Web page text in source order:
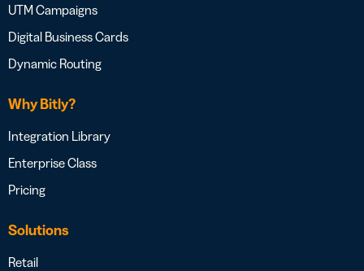
UTM Campaigns
Digital Business Cards
Dynamic Routing
Why Bitly?
Integration Library
Enterprise Class
Pricing
Solutions
Retail